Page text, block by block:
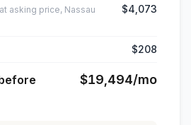
asking price, Nassau
$4,073
$208
$19,494/mo